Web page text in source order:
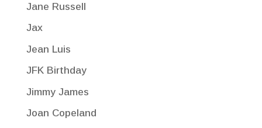
Jane Russell
Jax
Jean Luis
JFK Birthday
Jimmy James
Joan Copeland